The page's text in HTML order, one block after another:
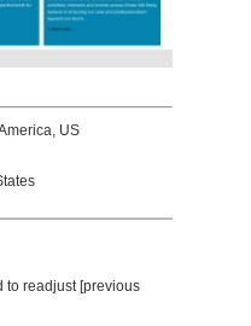
US
to readjust [previous